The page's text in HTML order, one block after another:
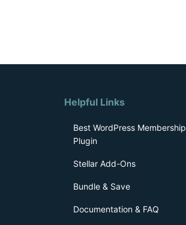
Helpful Links
Best WordPress Membership
Plugin
Stellar Add-Ons
Bundle & Save
Documentation & FAQ